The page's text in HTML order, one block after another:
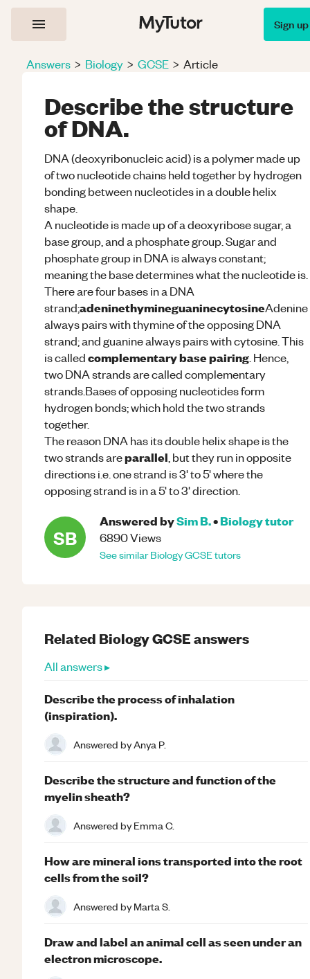
Sign up
Answers > Biology > GCSE > Article
Describe the structure
of DNA.
DNA (deoxyribonucleic acid) is a polymer made up
of two nucleotide chains held together by hydrogen
bonding between nucleotides in a double helix
shape.
A nucleotide is made up of a deoxyribose sugar, a
base group, and a phosphate group. Sugar and
phosphate group in DNA is always constant;
meaning the base determines what the nucleotide is.
There are four bases in a DNA
strand;adeninethymineguaninecytosineAdenine
always pairs with thymine of the opposing DNA
strand; and guanine always pairs with cytosine. This
is calledcomplementary base pairing . Hence,
two DNA strands are called complementary
strands.Bases of opposing nucleotides form
hydrogen bonds; which hold the two strands
together.
The reason DNA has its double helix shape is the
two strands areparallel , but they run in opposite
directions i.e. one strand is 3' to 5' where the
opposing strand is in a 5' to 3' direction.
SB
Answered bySim B.•Biologytutor
6890Views
See similarBiologyGCSEtutors
Related BiologyGCSEanswers
All answers ▸
Describe the process of inhalation
(inspiration).
Answered byAnya P.
Describe the structure and function of the
myelin sheath?
Answered byEmma C.
How are mineral ions transported into the root
cells from the soil?
Answered byMarta S.
Draw and label an animal cell as seen under an
electron microscope.